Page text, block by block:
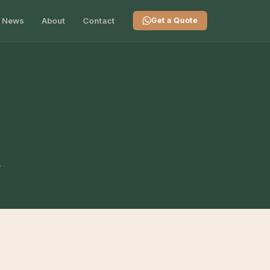
News About Contact Get a Quote